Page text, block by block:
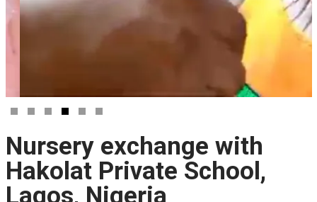
Nursery exchange with
Hakolat Private School,
Lagos, Nigeria